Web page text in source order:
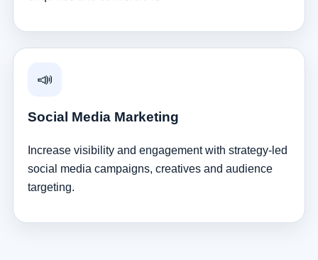
📣
Social Media Marketing
Increase visibility and engagement with strategy-led
social media campaigns, creatives and audience
targeting.